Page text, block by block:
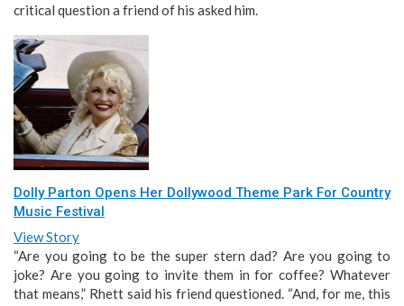
critical question a friend of his asked him.
Dolly Parton Opens Her Dollywood Theme Park For Country
Music Festival
View Story
“Are you going to be the super stern dad? Are you going to
joke? Are you going to invite them in for coffee? Whatever
that means,” Rhett said his friend questioned. “And, for me, this